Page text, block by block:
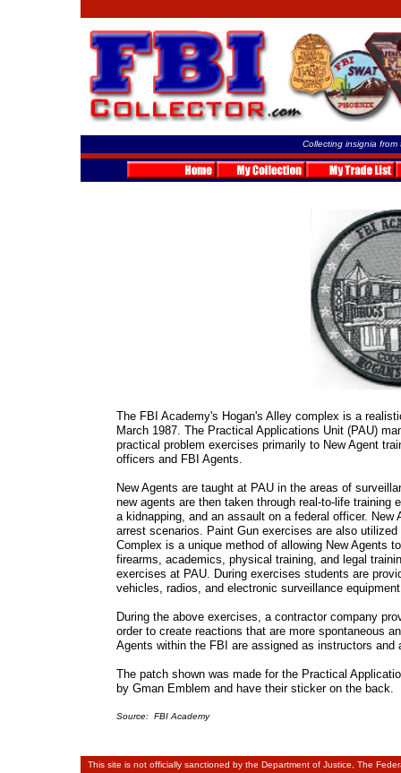
Collecting insignia
This site is not officially sanctioned by the Department of Justice, The
The FBI Academy's Hogan's Alley complex is a
March 1987. The Practical Applications Unit (PAU)
practical problem exercises primarily to New Agent
officers and FBI Agents.
New Agents are taught at PAU in the areas of
new agents are then taken through real-to-life
a kidnapping, and an assault on a federal officer.
arrest scenarios. Paint Gun exercises are also
Complex is a unique method of allowing New Agents
firearms, academics, physical training, and legal
exercises at PAU. During exercises students are
vehicles, radios, and electronic surveillance
During the above exercises, a contractor company
order to create reactions that are more spontaneous
Agents within the FBI are assigned as instructors and
The patch shown was made for the Practical
by Gman Emblem and have their sticker on the
Source: FBI Academy